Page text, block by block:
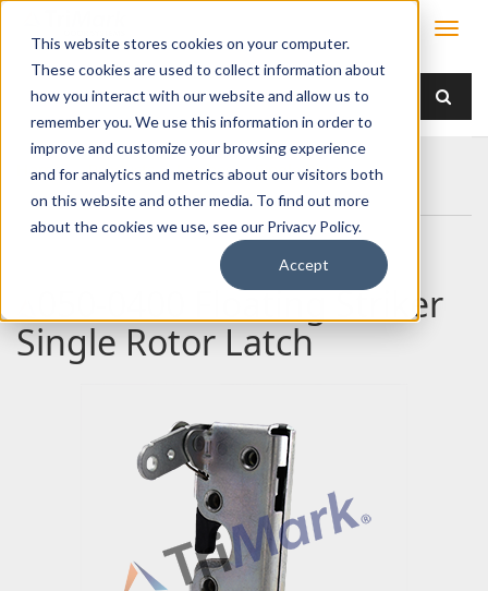
This website stores cookies on your computer.
These cookies are used to collect information about
how you interact with our website and allow us to
remember you. We use this information in order to
improve and customize your browsing experience
and for analytics and metrics about our visitors both
on this website and other media. To find out more
about the cookies we use, see our Privacy Policy.
Accept
Home Products Latches
Single Rotor
050-0400 Floating Striker Single Rotor Latch
050-0400 Floating Striker
Single Rotor Latch